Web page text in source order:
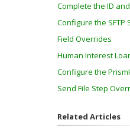
Complete the ID
Configure the SFTP
Field Overrides
Human Interest
Configure the
Send File Step
Related Articles